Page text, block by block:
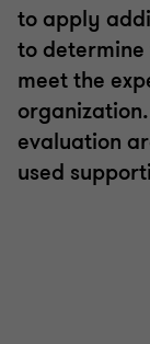
to apply
to
meet the
evaluation
used